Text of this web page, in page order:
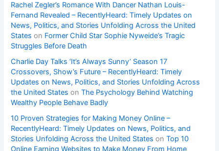
Rachel Zegler’s Romance With Dancer Nathan Louis-
Fernand Revealed – RecentlyHeard: Timely Updates on
News, Politics, and Stories Unfolding Across the United
States on Former Child Star Sophie Nyweide’s Tragic
Struggles Before Death
Charlie Day Talks ‘It’s Always Sunny’ Season 17
Crossovers, Show’s Future – RecentlyHeard: Timely
Updates on News, Politics, and Stories Unfolding Across
the United States onThe Psychology Behind Watching
Wealthy People Behave Badly
10 Proven Strategies for Making Money Online –
RecentlyHeard: Timely Updates on News, Politics, and
Stories Unfolding Across the United States onTop 10
Online Earning Websites to Make Money From Home